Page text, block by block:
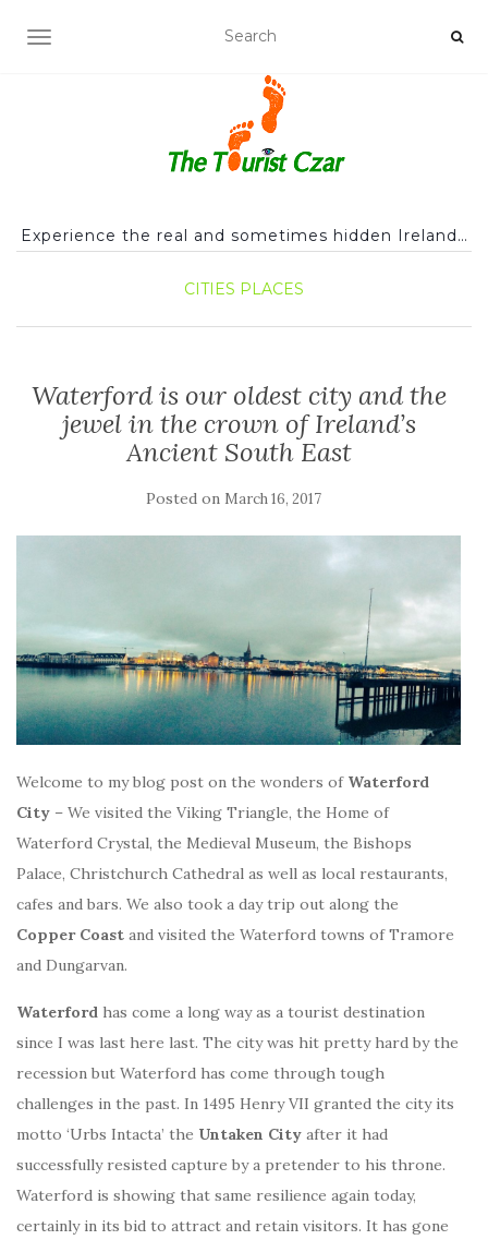
TOGGLE NAVIGATION
Experience the real and sometimes hidden Ireland…
CITIES PLACES
Waterford is our oldest city and the
jewel in the crown of Ireland’s
Ancient South East
Posted on March 16, 2017
Welcome to my blog post on the wonders of Waterford
City – We visited the Viking Triangle, the Home of
Waterford Crystal, the Medieval Museum, the Bishops
Palace, Christchurch Cathedral as well as local restaurants,
cafes and bars. We also took a day trip out along the
Copper Coast and visited the Waterford towns of Tramore
and Dungarvan.
Waterford has come a long way as a tourist destination
since I was last here last. The city was hit pretty hard by the
recession but Waterford has come through tough
challenges in the past. In 1495 Henry VII granted the city its
motto ‘Urbs Intacta’ the Untaken City after it had
successfully resisted capture by a pretender to his throne.
Waterford is showing that same resilience again today,
certainly in its bid to attract and retain visitors. It has gone